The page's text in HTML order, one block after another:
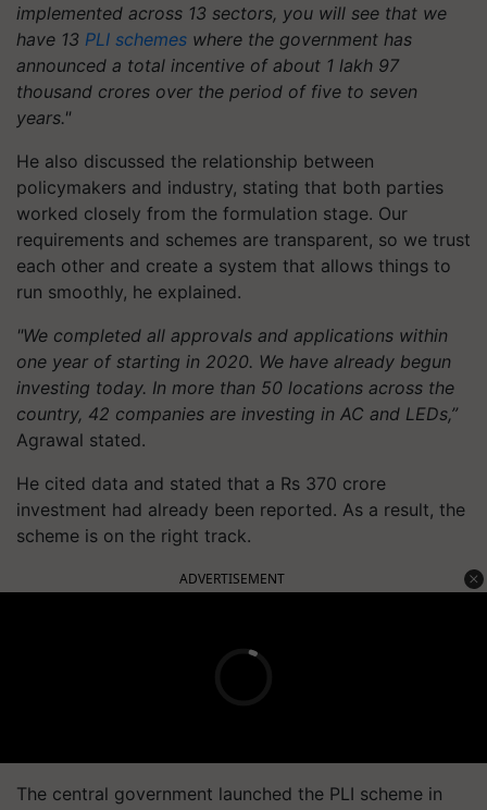
implemented across 13 sectors, you will see that we
have 13 PLI schemes where the government has
announced a total incentive of about 1 lakh 97
thousand crores over the period of five to seven
years."
He also discussed the relationship between
policymakers and industry, stating that both parties
worked closely from the formulation stage. Our
requirements and schemes are transparent, so we trust
each other and create a system that allows things to
run smoothly, he explained.
"We completed all approvals and applications within
one year of starting in 2020. We have already begun
investing today. In more than 50 locations across the
country, 42 companies are investing in AC and LEDs,”
Agrawal stated.
He cited data and stated that a Rs 370 crore
investment had already been reported. As a result, the
scheme is on the right track.
ADVERTISEMENT
The central government launched the PLI scheme in